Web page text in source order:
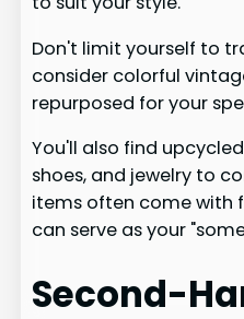
Don't limit yourself to
consider colorful
repurposed for your
You'll also find
shoes, and jewelry to
items often come with
can serve as your
Second-